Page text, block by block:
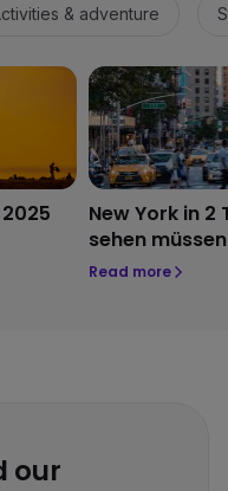
& adventure
New York in 2
sehen müssen
Read more
our